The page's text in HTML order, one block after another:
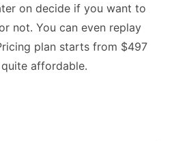
on decide if you want to
not. You can even replay
plan starts from $497
affordable.